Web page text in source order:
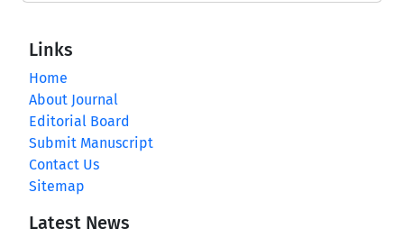
Links
Home
About Journal
Editorial Board
Submit Manuscript
Contact Us
Sitemap
Latest News